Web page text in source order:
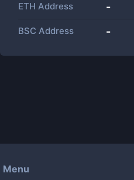
ETH Address -
BSC Address -
Menu